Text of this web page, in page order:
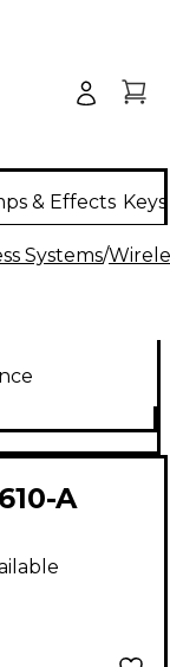
& Effects
Systems/
A